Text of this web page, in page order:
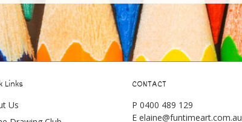
Links
Us
CONTACT
P 0400 489 129
E elaine@funtimeart.com.au